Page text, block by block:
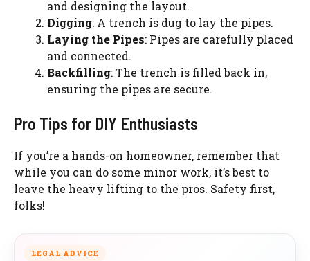
and designing the layout.
Digging: A trench is dug to lay the pipes.
Laying the Pipes: Pipes are carefully placed
and connected.
Backfilling: The trench is filled back in,
ensuring the pipes are secure.
Pro Tips for DIY Enthusiasts
If you’re a hands-on homeowner, remember that
while you can do some minor work, it’s best to
leave the heavy lifting to the pros. Safety first,
folks!
LEGAL ADVICE